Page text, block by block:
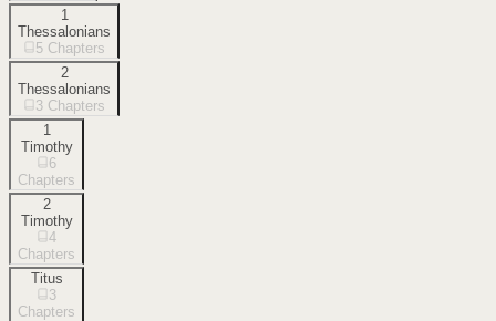
1
Thessalonians
5 Chapters
2
Thessalonians
3 Chapters
1
Timothy
6
Chapters
2
Timothy
4
Chapters
Titus
3
Chapters